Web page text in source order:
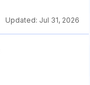
Updated: Jul 31, 2026